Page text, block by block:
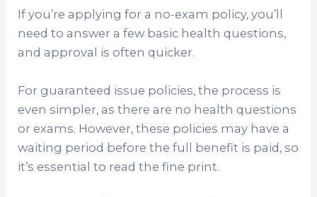
If you’re applying for a no-exam policy, you’ll
need to answer a few basic health questions,
and approval is often quicker.
For guaranteed issue policies, the process is
even simpler, as there are no health questions
or exams. However, these policies may have a
waiting period before the full benefit is paid, so
it’s essential to read the fine print.